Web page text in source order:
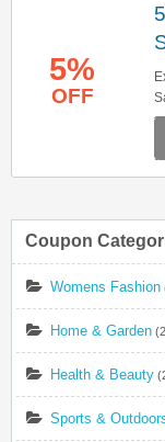
5%
OFF
Coupon
Womens Fashion
Home & Garden
Health & Beauty
Sports &